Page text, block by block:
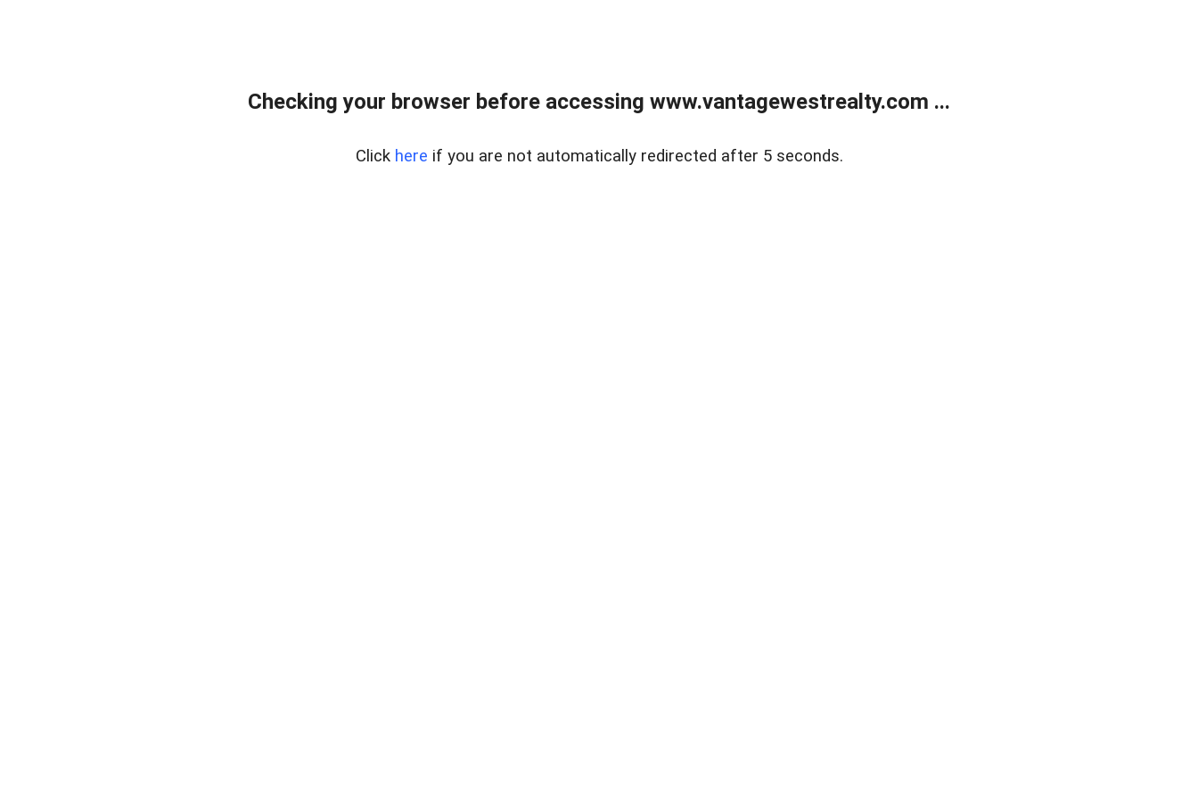
Checking your browser before accessing www.vantagewestrealty.com ...
Click here if you are not automatically redirected after 5 seconds.